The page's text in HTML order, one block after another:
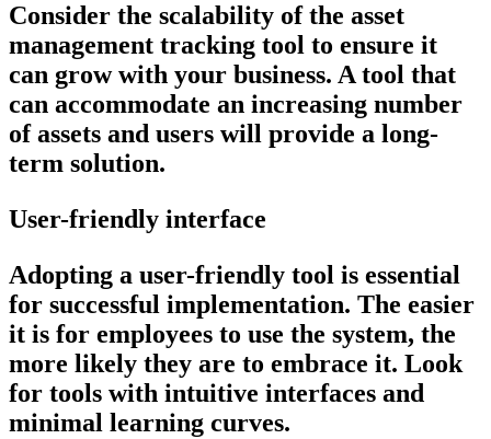
Consider the scalability of the asset
management tracking tool to ensure it
can grow with your business. A tool that
can accommodate an increasing number
of assets and users will provide a long-
term solution.
User-friendly interface
Adopting a user-friendly tool is essential
for successful implementation. The easier
it is for employees to use the system, the
more likely they are to embrace it. Look
for tools with intuitive interfaces and
minimal learning curves.